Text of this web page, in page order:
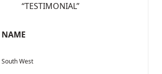
“TESTIMONIAL”
NAME
South West